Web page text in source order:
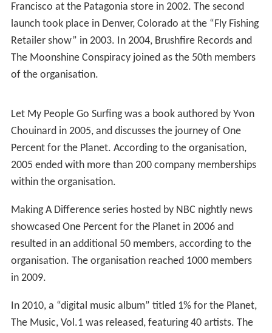
Francisco at the Patagonia store in 2002. The second
launch took place in Denver, Colorado at the “Fly Fishing
Retailer show” in 2003. In 2004, Brushfire Records and
The Moonshine Conspiracy joined as the 50th members
of the organisation.
Let My People Go Surfing was a book authored by Yvon
Chouinard in 2005, and discusses the journey of One
Percent for the Planet. According to the organisation,
2005 ended with more than 200 company memberships
within the organisation.
Making A Difference series hosted by NBC nightly news
showcased One Percent for the Planet in 2006 and
resulted in an additional 50 members, according to the
organisation. The organisation reached 1000 members
in 2009.
In 2010, a “digital music album” titled 1% for the Planet,
The Music, Vol.1 was released, featuring 40 artists. The